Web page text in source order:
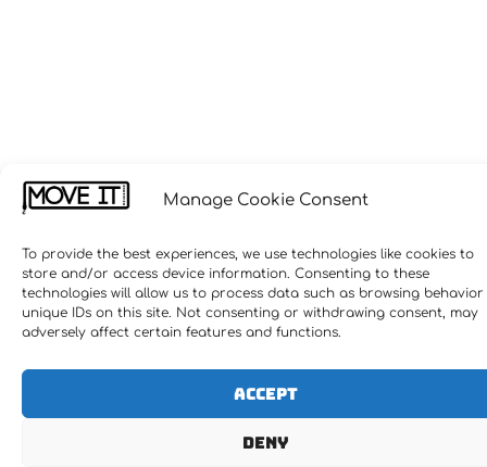
Manage Cookie Consent
To provide the best experiences, we use technologies like cookies to
store and/or access device information. Consenting to these
technologies will allow us to process data such as browsing
unique IDs on this site. Not consenting or withdrawing consent, may
adversely affect certain features and functions.
Accept
Deny